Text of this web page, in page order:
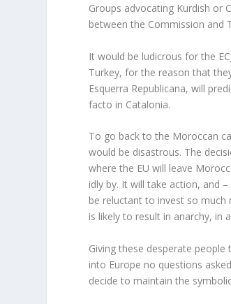
Groups advocating Kurdish or
between the Commission and
It would be ludicrous for the
Turkey, for the reason that
Esquerra Republicana, will
facto in Catalonia.
To go back to the Moroccan
would be disastrous. The
where the EU will leave
idly by. It will take action, and
be reluctant to invest so
is likely to result in anarchy, in
Giving these desperate
into Europe no questions
decide to maintain the